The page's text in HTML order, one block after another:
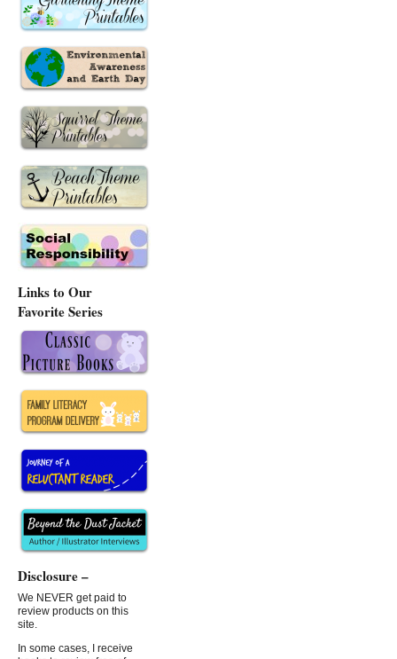
Links to Our
Favorite Series
Disclosure –
We NEVER get paid to
review products on this
site.
In some cases, I receive